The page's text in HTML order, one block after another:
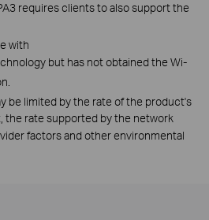
requires clients to also support the
with
but has not obtained the Wi-
be limited by the rate of the product's
the rate supported by the network
factors and other environmental